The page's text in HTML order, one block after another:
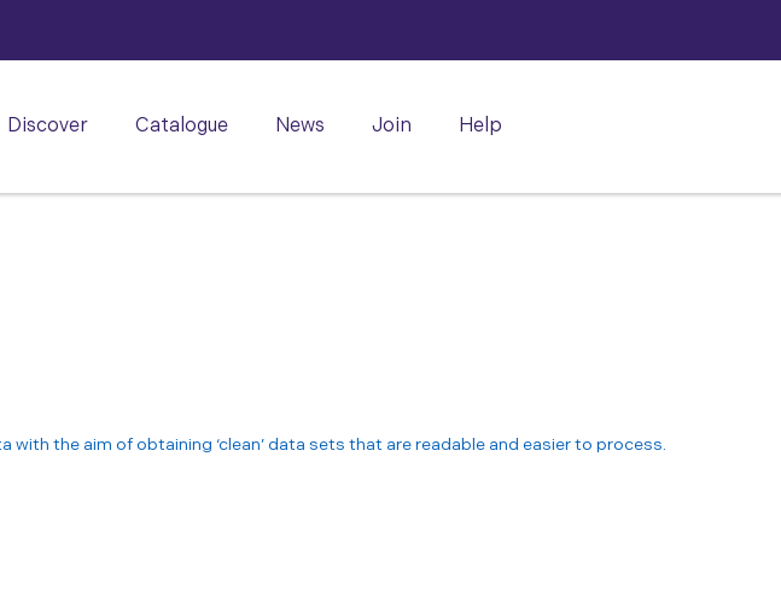
Discover Catalogue News Join Help
the aim of obtaining ‘clean’ data sets that are readable and easier to process.